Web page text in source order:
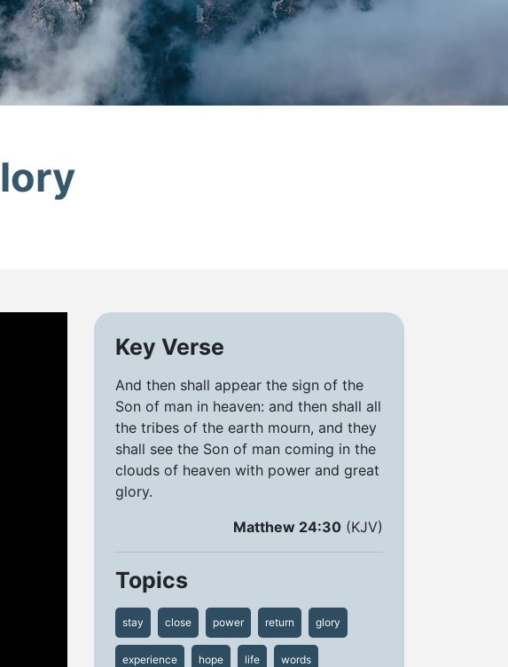
Key Verse
And then shall appear the sign of the
Son of man in heaven: and then shall all
the tribes of the earth mourn, and they
shall see the Son of man coming in the
clouds of heaven with power and great
glory.
Matthew 24:30 (KJV)
Topics
stay close power return glory
experience hope life words